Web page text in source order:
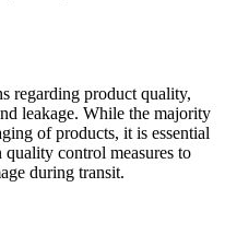
regarding product quality,
leakage. While the majority
of products, it is essential
control measures to
during transit.